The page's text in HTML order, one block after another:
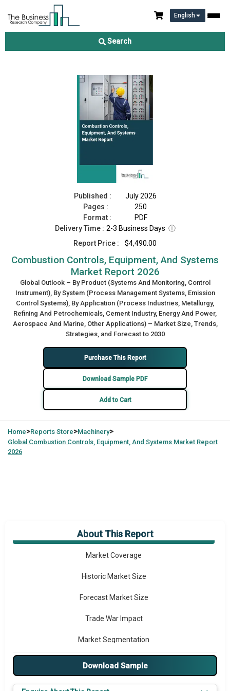
English
Search
Combustion Controls, Equipment, And Systems Market Report
Published :
July 2026
Pages :
250
Format :
PDF
Delivery Time : 2-3 Business Days ⓘ
Report Price :
$4,490.00
Combustion Controls, Equipment, And Systems
Market Report 2026
Global Outlook – By Product (Systems And Monitoring, Control
Instrument), By System (Process Management Systems, Emission
Control Systems), By Application (Process Industries, Metallurgy,
Refining And Petrochemicals, Cement Industry, Energy And Power,
Aerospace And Marine, Other Applications) – Market Size, Trends,
Strategies, and Forecast to 2030
Purchase This Report
Download Sample PDF
Add to Cart
Home>Reports Store>Machinery>
Global Combustion Controls, Equipment, And Systems Market Report
2026
About This Report
Market Overview
Market Coverage
Historic Market Size
Forecast Market Size
Trade War Impact
Market Segmentation
Major Drivers
Download Sample